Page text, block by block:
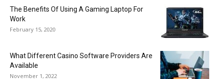
The Benefits Of Using A Gaming Laptop For
Work
February 15, 2020
What Different Casino Software Providers Are
Available
November 1, 2022